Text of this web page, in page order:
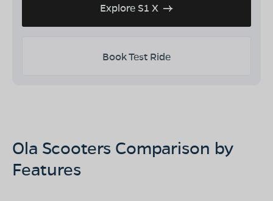
Explore S1 X
Book Test Ride
Ola Scooters Comparison by
Features